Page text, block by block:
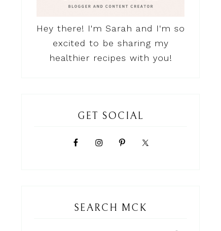
Hey there! I'm Sarah and I'm so
excited to be sharing my
healthier recipes with you!
GET SOCIAL
SEARCH MCK